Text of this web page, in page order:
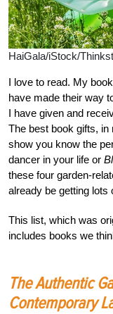
HaiGala/iStock/
I love to read. My
have made their way
I have given and
The best book gifts, in
show you know the
dancer in your life or
these four garden-
already be getting lots
This list, which was
includes books we
The Authentic
Contemporary